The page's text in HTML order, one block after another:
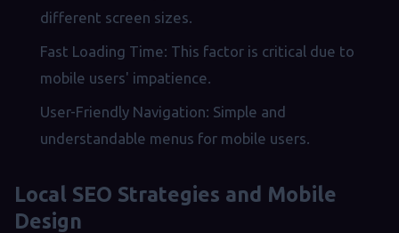
different screen sizes.
Fast Loading Time: This factor is critical due to
mobile users' impatience.
User-Friendly Navigation: Simple and
understandable menus for mobile users.
Local SEO Strategies and Mobile
Design